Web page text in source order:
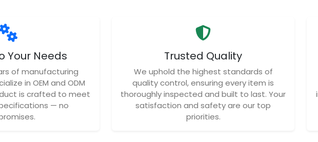
Your Needs
of manufacturing
in OEM and ODM
is crafted to meet
— no
Trusted Quality
We uphold the highest standards of
quality control, ensuring every item is
thoroughly inspected and built to last. Your
satisfaction and safety are our top
priorities.